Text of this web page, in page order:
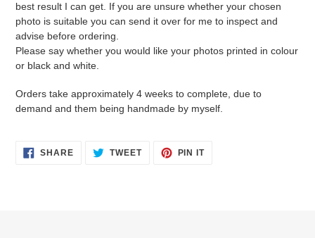
best result I can get. If you are unsure whether your chosen
photo is suitable you can send it over for me to inspect and
advise before ordering.
Please say whether you would like your photos printed in colour
or black and white.
Orders take approximately 4 weeks to complete, due to
demand and them being handmade by myself.
SHARESHARE TWEETTWEET
PIN ITPIN